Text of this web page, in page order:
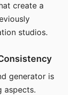
create a
studios.
generator is
aspects.